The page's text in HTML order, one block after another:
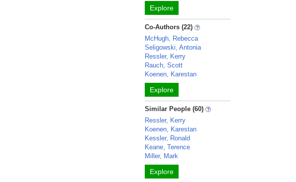
Explore
Co-Authors (22)
McHugh, Rebecca
Seligowski, Antonia
Ressler, Kerry
Rauch, Scott
Koenen, Karestan
Explore
Similar People (60)
Ressler, Kerry
Koenen, Karestan
Kessler, Ronald
Keane, Terence
Miller, Mark
Explore